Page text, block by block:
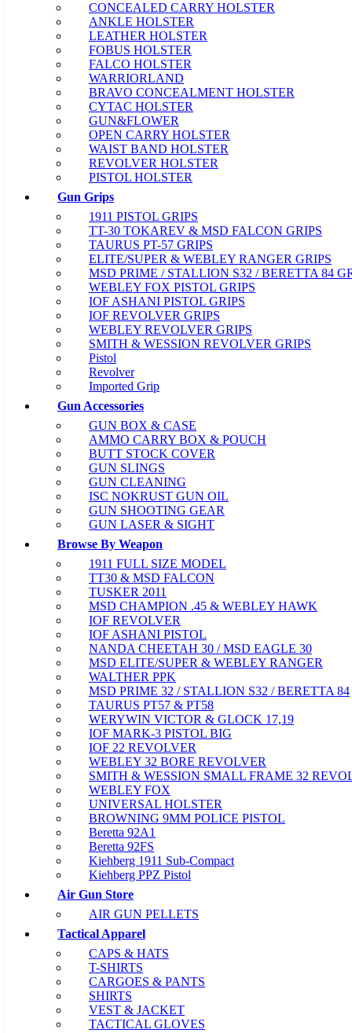
CONCEALED CARRY HOLSTER
ANKLE HOLSTER
LEATHER HOLSTER
FOBUS HOLSTER
FALCO HOLSTER
WARRIORLAND
BRAVO CONCEALMENT HOLSTER
CYTAC HOLSTER
GUN&FLOWER
OPEN CARRY HOLSTER
WAIST BAND HOLSTER
REVOLVER HOLSTER
PISTOL HOLSTER
Gun Grips
1911 PISTOL GRIPS
TT-30 TOKAREV & MSD FALCON GRIPS
TAURUS PT-57 GRIPS
ELITE/SUPER & WEBLEY RANGER GRIPS
MSD PRIME / STALLION S32 / BERETTA 84
WEBLEY FOX PISTOL GRIPS
IOF ASHANI PISTOL GRIPS
IOF REVOLVER GRIPS
WEBLEY REVOLVER GRIPS
SMITH & WESSION REVOLVER GRIPS
Pistol
Revolver
Imported Grip
Gun Accessories
GUN BOX & CASE
AMMO CARRY BOX & POUCH
BUTT STOCK COVER
GUN SLINGS
GUN CLEANING
ISC NOKRUST GUN OIL
GUN SHOOTING GEAR
GUN LASER & SIGHT
Browse By Weapon
1911 FULL SIZE MODEL
TT30 & MSD FALCON
TUSKER 2011
MSD CHAMPION .45 & WEBLEY HAWK
IOF REVOLVER
IOF ASHANI PISTOL
NANDA CHEETAH 30 / MSD EAGLE 30
MSD ELITE/SUPER & WEBLEY RANGER
WALTHER PPK
MSD PRIME 32 / STALLION S32 / BERETTA 84
TAURUS PT57 & PT58
WERYWIN VICTOR & GLOCK 17,19
IOF MARK-3 PISTOL BIG
IOF 22 REVOLVER
WEBLEY 32 BORE REVOLVER
SMITH & WESSION SMALL FRAME 32
WEBLEY FOX
UNIVERSAL HOLSTER
BROWNING 9MM POLICE PISTOL
Beretta 92A1
Beretta 92FS
Kiehberg 1911 Sub-Compact
Kiehberg PPZ Pistol
Air Gun Store
AIR GUN PELLETS
Tactical Apparel
CAPS & HATS
T-SHIRTS
CARGOES & PANTS
SHIRTS
VEST & JACKET
TACTICAL GLOVES